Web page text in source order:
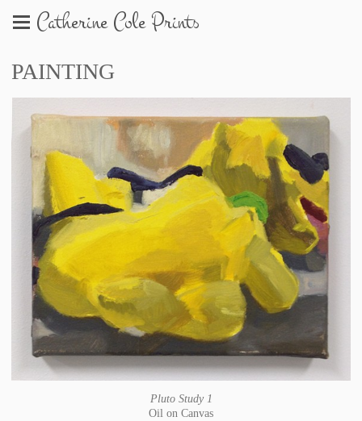
Catherine Cole Prints
PAINTING
Pluto Study 1
Oil on Canvas